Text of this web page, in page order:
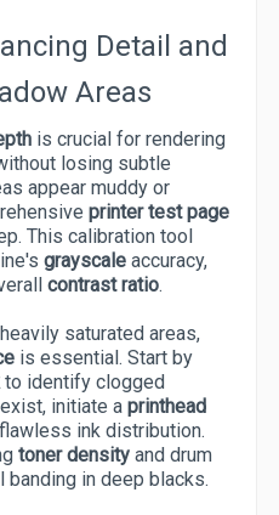
Detail and
Areas
is crucial for rendering
losing subtle
appear muddy or
printer test page
This calibration tool
grayscale accuracy,
contrast ratio.
saturated areas,
is essential. Start by
to identify clogged
initiate a printhead
ink distribution.
toner density and drum
in deep blacks.